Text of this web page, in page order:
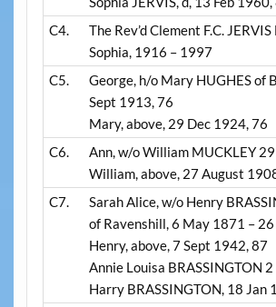
C4.
The Rev’d Clement F.C.
Sophia, 1916 – 1997
C5.
George, h/o Mary HUGHES of
Sept 1913, 76
Mary, above, 29 Dec 1924, 76
C6.
Ann, w/o William MUCKLEY
William, above, 27 August
C7.
Sarah Alice, w/o Henry
of Ravenshill, 6 May 1871 –
Henry, above, 7 Sept 1942, 87
Annie Louisa BRASSINGTON
Harry BRASSINGTON, 18 Jan